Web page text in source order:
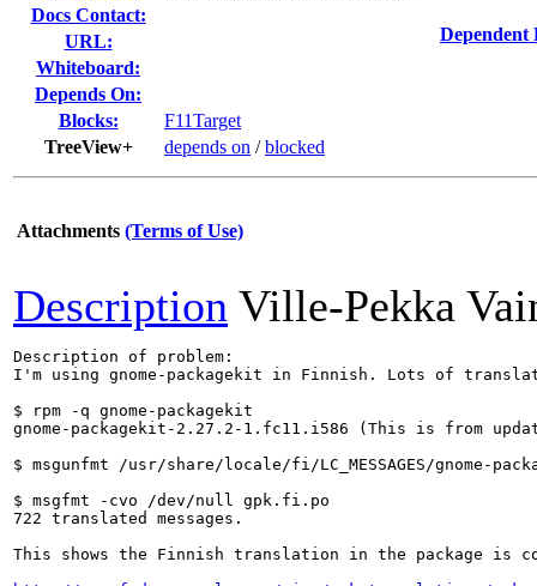
Docs Contact:
URL:
Whiteboard:
Depends On:
Blocks:
F11Target
TreeView+
depends on /blocked
Dependent
Attachments (Terms of Use)
Description Ville-Pekka
Description of problem:
I'm using gnome-packagekit in Finnish. Lots of
$ rpm -q gnome-packagekit
gnome-packagekit-2.27.2-1.fc11.i586 (This is from
$ msgunfmt /usr/share/locale/fi/LC_MESSAGES/gnome-
$ msgfmt -cvo /dev/null gpk.fi.po
722 translated messages.
This shows the Finnish translation in the package is